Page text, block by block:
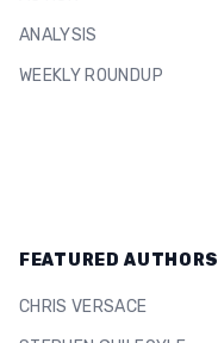
ANALYSIS
WEEKLY ROUNDUP
FEATURED AUTHORS
CHRIS VERSACE